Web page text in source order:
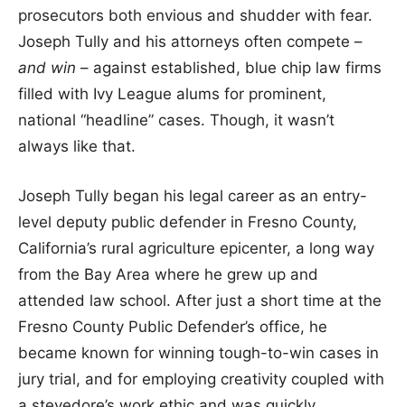
prosecutors both envious and shudder with fear.
Joseph Tully and his attorneys often compete –
and win – against established, blue chip law firms
filled with Ivy League alums for prominent,
national “headline” cases. Though, it wasn’t
always like that.
Joseph Tully began his legal career as an entry-
level deputy public defender in Fresno County,
California’s rural agriculture epicenter, a long way
from the Bay Area where he grew up and
attended law school. After just a short time at the
Fresno County Public Defender’s office, he
became known for winning tough-to-win cases in
jury trial, and for employing creativity coupled with